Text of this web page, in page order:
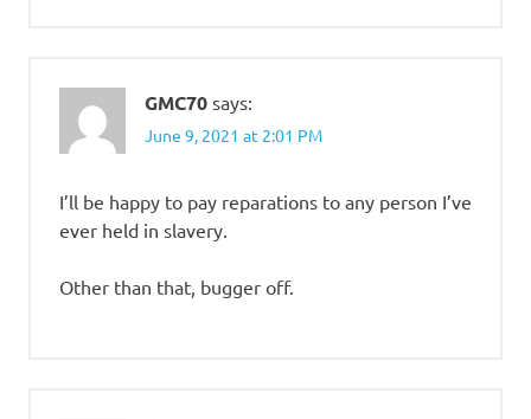
GMC70 says:
June 9, 2021 at 2:01 PM
I’ll be happy to pay reparations to any person I’ve
ever held in slavery.
Other than that, bugger off.